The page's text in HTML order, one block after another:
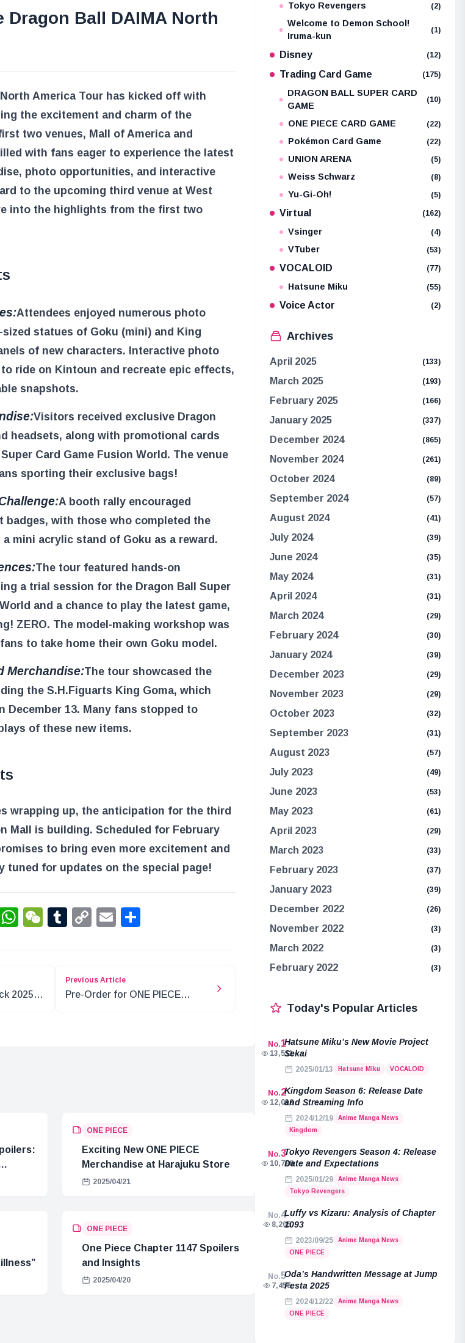
Dragon Ball DAIMA North
America Tour has kicked off with
the excitement and charm of the
two venues, Mall of America and
with fans eager to experience the latest
photo opportunities, and interactive
to the upcoming third venue at West
into the highlights from the first two
Attendees enjoyed numerous photo
statues of Goku (mini) and King
of new characters. Interactive photo
ride on Kintoun and recreate epic effects,
snapshots.
Visitors received exclusive Dragon
headsets, along with promotional cards
Card Game Fusion World. The venue
sporting their exclusive bags!
A booth rally encouraged
badges, with those who completed the
mini acrylic stand of Goku as a reward.
The tour featured hands-on
a trial session for the Dragon Ball Super
and a chance to play the latest game,
ZERO. The model-making workshop was
to take home their own Goku model.
Merchandise:The tour showcased the
the S.H.Figuarts King Goma, which
December 13. Many fans stopped to
of these new items.
wrapping up, the anticipation for the third
Mall is building. Scheduled for February
to bring even more excitement and
tuned for updates on the special page!
WhatsApp
WeChat
Tumblr
CopyEmail
2025
Previous Article
Pre-Order for ONE PIECE
ONE PIECE
Exciting New ONE PIECE
Merchandise at Harajuku Store
2025/04/21
ONE PIECE
One Piece Chapter 1147 Spoilers
and Insights
2025/04/20
Tokyo Revengers (2)
Welcome to Demon School!
Iruma-kun
(1)
Disney (12)
Trading Card Game (175)
DRAGON BALL SUPER CARD
GAME
(10)
ONE PIECE CARD GAME (22)
Pokémon Card Game (22)
UNION ARENA (5)
Weiss Schwarz (8)
Yu-Gi-Oh! (5)
Virtual (162)
Vsinger (4)
VTuber (53)
VOCALOID (77)
Hatsune Miku (55)
Voice Actor (2)
Archives
April 2025 (133)
March 2025 (193)
February 2025 (166)
January 2025 (337)
December 2024 (865)
November 2024 (261)
October 2024 (89)
September 2024 (57)
August 2024 (41)
July 2024 (39)
June 2024 (35)
May 2024 (31)
April 2024 (31)
March 2024 (29)
February 2024 (30)
January 2024 (39)
December 2023 (29)
November 2023 (29)
October 2023 (32)
September 2023 (31)
August 2023 (57)
July 2023 (49)
June 2023 (53)
May 2023 (61)
April 2023 (29)
March 2023 (33)
February 2023 (37)
January 2023 (39)
December 2022 (26)
November 2022 (3)
March 2022 (3)
February 2022 (3)
Today's Popular Articles
No.1
13,511
Hatsune Miku’s New Movie Project
Sekai
2025/01/13 Hatsune Miku VOCALOID
No.2
12,039
Kingdom Season 6: Release Date
and Streaming Info
2024/12/19
Anime Manga News
Kingdom
No.3
10,789
Tokyo Revengers Season 4: Release
Date and Expectations
2025/01/29
Anime Manga News
Tokyo Revengers
No.4
8,205
Luffy vs Kizaru: Analysis of Chapter
1093
2023/09/25
Anime Manga News
ONE PIECE
No.5
7,455
Oda’s Handwritten Message at Jump
Festa 2025
2024/12/22
Anime Manga News
ONE PIECE